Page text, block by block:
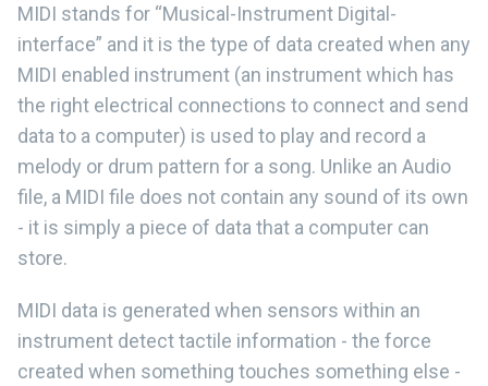
MIDI stands for “Musical-Instrument Digital-
interface” and it is the type of data created when any
MIDI enabled instrument (an instrument which has
the right electrical connections to connect and send
data to a computer) is used to play and record a
melody or drum pattern for a song. Unlike an Audio
file, a MIDI file does not contain any sound of its own
- it is simply a piece of data that a computer can
store.
MIDI data is generated when sensors within an
instrument detect tactile information - the force
created when something touches something else -